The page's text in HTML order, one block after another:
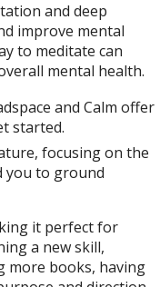
and deep
improve mental
to meditate can
mental health.
and Calm offer
started.
focusing on the
you to ground
it perfect for
a new skill,
more books, having